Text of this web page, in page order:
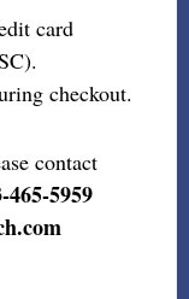
card
checkout.
contact
465-5959